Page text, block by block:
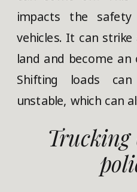
impacts the
vehicles. It can
land and become
Shifting loads
unstable, which can
Trucking